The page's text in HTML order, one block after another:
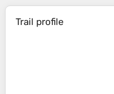
Trail profile